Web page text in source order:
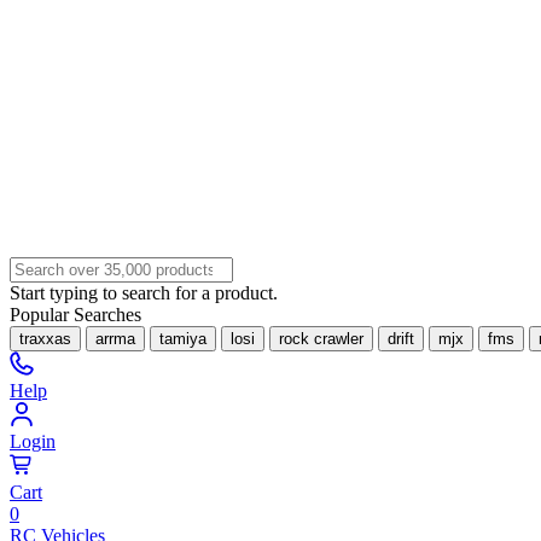
Start typing to search for a product.
Popular Searches
traxxas arrma tamiya losi rock crawler drift mjx fms
Help
Login
Cart
0
RC Vehicles